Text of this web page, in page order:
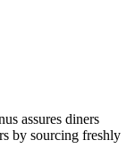
assures diners
by sourcing freshly